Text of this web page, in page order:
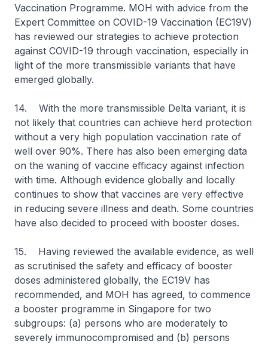
Vaccination Programme. MOH with advice from the
Expert Committee on COVID-19 Vaccination (EC19V)
has reviewed our strategies to achieve protection
against COVID-19 through vaccination, especially in
light of the more transmissible variants that have
emerged globally.
14. With the more transmissible Delta variant, it is
not likely that countries can achieve herd protection
without a very high population vaccination rate of
well over 90%. There has also been emerging data
on the waning of vaccine efficacy against infection
with time. Although evidence globally and locally
continues to show that vaccines are very effective
in reducing severe illness and death. Some countries
have also decided to proceed with booster doses.
15. Having reviewed the available evidence, as well
as scrutinised the safety and efficacy of booster
doses administered globally, the EC19V has
recommended, and MOH has agreed, to commence
a booster programme in Singapore for two
subgroups: (a) persons who are moderately to
severely immunocompromised and (b) persons